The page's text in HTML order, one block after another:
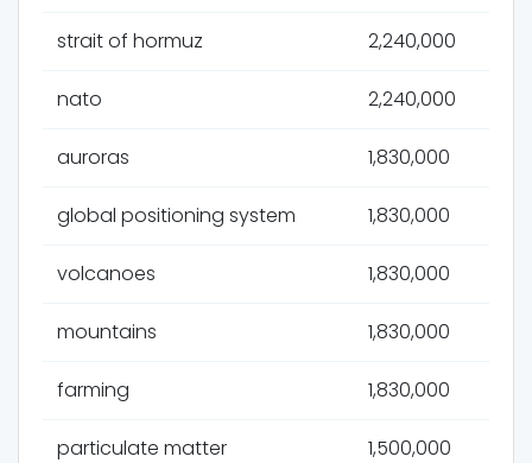
strait of hormuz 2,240,000
nato 2,240,000
auroras 1,830,000
global positioning system 1,830,000
volcanoes 1,830,000
mountains 1,830,000
farming 1,830,000
particulate matter 1,500,000